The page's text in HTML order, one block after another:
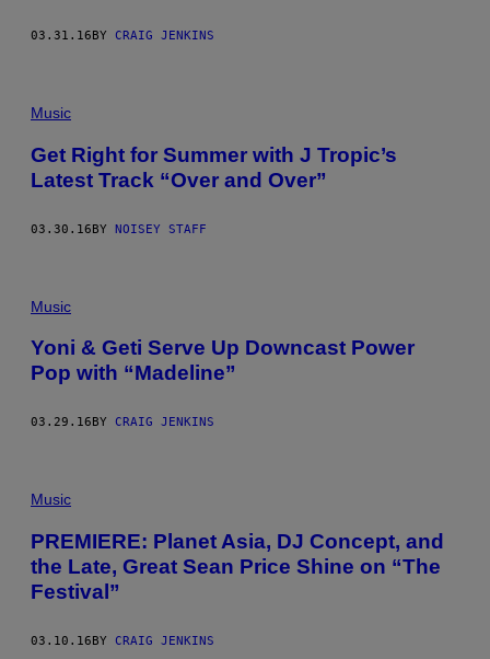
03.31.16 BY CRAIG JENKINS
Music
Get Right for Summer with J Tropic’s
Latest Track “Over and Over”
03.30.16BY NOISEY STAFF
Music
Yoni & Geti Serve Up Downcast Power
Pop with “Madeline”
03.29.16 BY CRAIG JENKINS
Music
PREMIERE: Planet Asia, DJ Concept, and
the Late, Great Sean Price Shine on “The
Festival”
03.10.16BY CRAIG JENKINS